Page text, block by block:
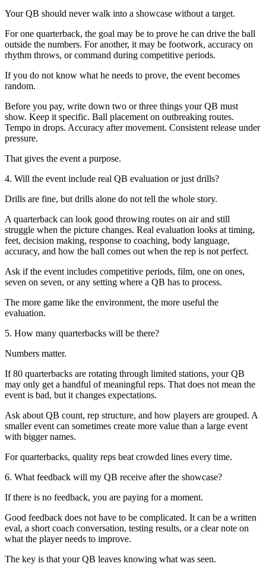
Your QB should never walk into a showcase without a target.
For one quarterback, the goal may be to prove he can drive the ball
outside the numbers. For another, it may be footwork, accuracy on
rhythm throws, or command during competitive periods.
If you do not know what he needs to prove, the event becomes
random.
Before you pay, write down two or three things your QB must
show. Keep it specific. Ball placement on outbreaking routes.
Tempo in drops. Accuracy after movement. Consistent release under
pressure.
That gives the event a purpose.
4. Will the event include real QB evaluation or just drills?
Drills are fine, but drills alone do not tell the whole story.
A quarterback can look good throwing routes on air and still
struggle when the picture changes. Real evaluation looks at timing,
feet, decision making, response to coaching, body language,
accuracy, and how the ball comes out when the rep is not perfect.
Ask if the event includes competitive periods, film, one on ones,
seven on seven, or any setting where a QB has to process.
The more game like the environment, the more useful the
evaluation.
5. How many quarterbacks will be there?
Numbers matter.
If 80 quarterbacks are rotating through limited stations, your QB
may only get a handful of meaningful reps. That does not mean the
event is bad, but it changes expectations.
Ask about QB count, rep structure, and how players are grouped. A
smaller event can sometimes create more value than a large event
with bigger names.
For quarterbacks, quality reps beat crowded lines every time.
6. What feedback will my QB receive after the showcase?
If there is no feedback, you are paying for a moment.
Good feedback does not have to be complicated. It can be a written
eval, a short coach conversation, testing results, or a clear note on
what the player needs to improve.
The key is that your QB leaves knowing what was seen.